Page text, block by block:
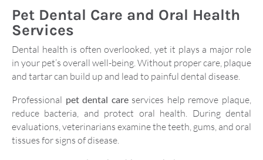
Pet Dental Care and Oral Health
Services
Dental health is often overlooked, yet it plays a major role
in your pet’s overall well-being. Without proper care, plaque
and tartar can build up and lead to painful dental disease.
Professional pet dental careservices help remove plaque,
reduce bacteria, and protect oral health. During dental
evaluations, veterinarians examine the teeth, gums, and oral
tissues for signs of disease.